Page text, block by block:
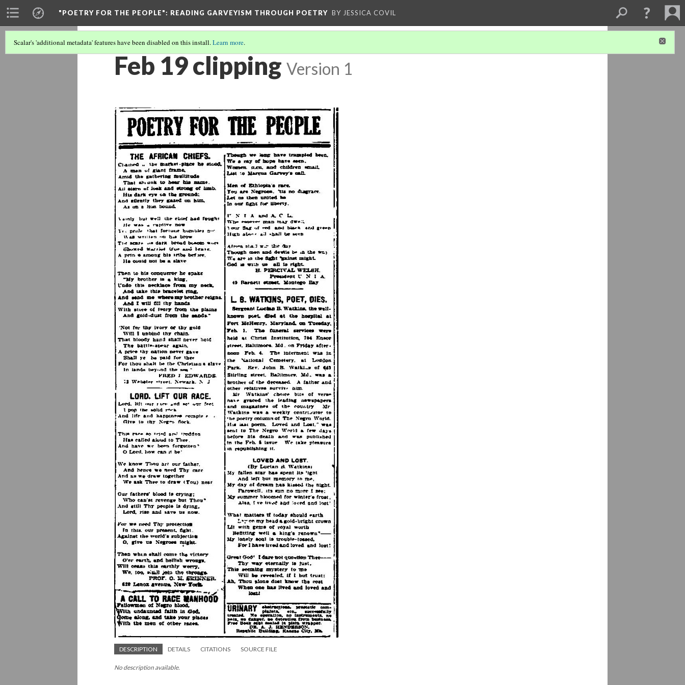
"POETRY FOR THE PEOPLE": READING GARVEYISM THROUGH POETRY BY JESSICA COVIL
Scalar's 'additional metadata' features have been disabled on this install.Learn more.
Feb 19 clipping Version 1
DESCRIPTION DETAILS CITATIONS SOURCE FILE
No description available.